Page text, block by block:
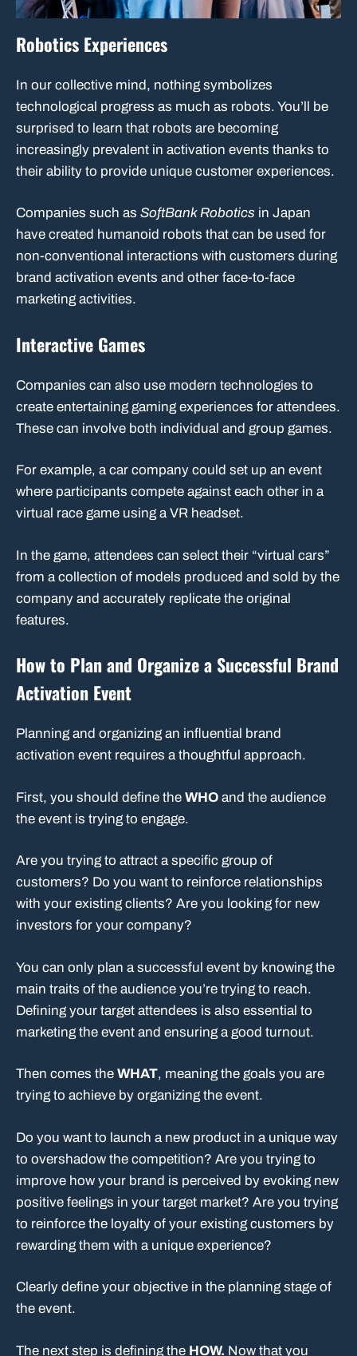
Robotics Experiences
In our collective mind, nothing symbolizes
technological progress as much as robots. You’ll be
surprised to learn that robots are becoming
increasingly prevalent in activation events thanks to
their ability to provide unique customer experiences.
Companies such as SoftBank Robotics in Japan
have created humanoid robots that can be used for
non-conventional interactions with customers during
brand activation events and other face-to-face
marketing activities.
Interactive Games
Companies can also use modern technologies to
create entertaining gaming experiences for attendees.
These can involve both individual and group games.
For example, a car company could set up an event
where participants compete against each other in a
virtual race game using a VR headset.
In the game, attendees can select their “virtual cars”
from a collection of models produced and sold by the
company and accurately replicate the original
features.
How to Plan and Organize a Successful Brand
Activation Event
Planning and organizing an influential brand
activation event requires a thoughtful approach.
First, you should define the WHO and the audience
the event is trying to engage.
Are you trying to attract a specific group of
customers? Do you want to reinforce relationships
with your existing clients? Are you looking for new
investors for your company?
You can only plan a successful event by knowing the
main traits of the audience you’re trying to reach.
Defining your target attendees is also essential to
marketing the event and ensuring a good turnout.
Then comes the WHAT, meaning the goals you are
trying to achieve by organizing the event.
Do you want to launch a new product in a unique way
to overshadow the competition? Are you trying to
improve how your brand is perceived by evoking new
positive feelings in your target market? Are you trying
to reinforce the loyalty of your existing customers by
rewarding them with a unique experience?
Clearly define your objective in the planning stage of
the event.
The next step is defining the HOW. Now that you